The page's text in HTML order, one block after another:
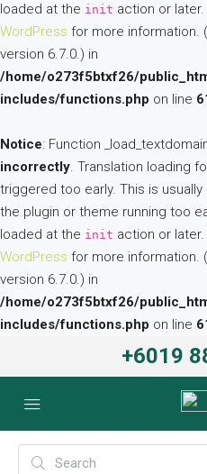
loaded at the init action or
WordPress for more information.
version 6.7.0.) in
/home/o273f5btxf26/
includes/functions.php on line
Notice: Function
incorrectly. Translation loading
triggered too early. This is
the plugin or theme running too
loaded at the init action or
WordPress for more information.
version 6.7.0.) in
/home/o273f5btxf26/
includes/functions.php on line
+6019